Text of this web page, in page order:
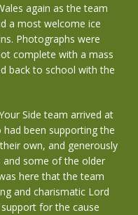
again as the team
a most welcome ice
Photographs were
complete with a mass
back to school with the
Side team arrived at
had been supporting the
own, and generously
some of the older
here that the team
and charismatic Lord
for the cause